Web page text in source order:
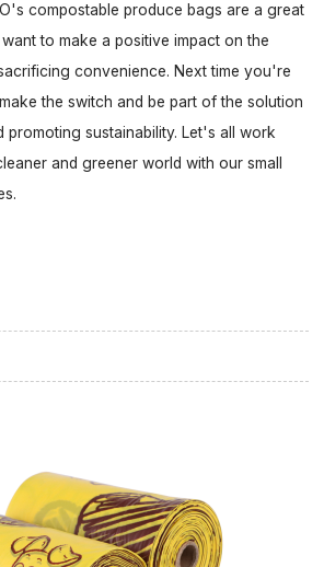
compostable produce bags are a great
to make a positive impact on the
convenience. Next time you're
the switch and be part of the solution
promoting sustainability. Let's all work
and greener world with our small